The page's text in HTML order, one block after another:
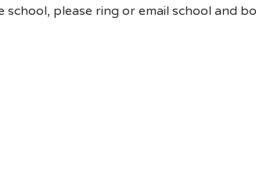
please ring or email school and